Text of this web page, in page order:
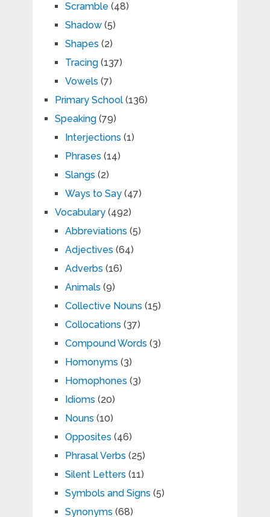
Scramble (48)
Shadow(5)
Shapes (2)
Tracing(137)
Vowels (7)
Primary School(136)
Speaking(79)
Interjections (1)
Phrases (14)
Slangs (2)
Ways to Say(47)
Vocabulary(492)
Abbreviations (5)
Adjectives (64)
Adverbs (16)
Animals (9)
Collective Nouns (15)
Collocations (37)
Compound Words (3)
Homonyms (3)
Homophones (3)
Idioms (20)
Nouns (10)
Opposites (46)
Phrasal Verbs (25)
Silent Letters (11)
Symbols and Signs (5)
Synonyms (68)